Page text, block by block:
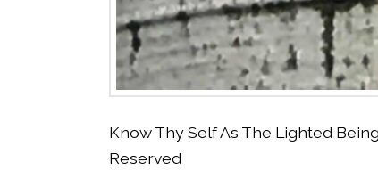
Know Thy Self As The Lighted
Reserved